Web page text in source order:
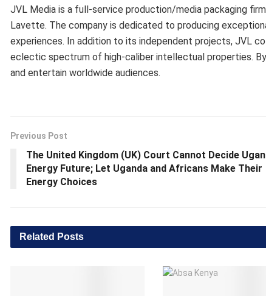
JVL Media is a full-service production/media packaging
Lavette. The company is dedicated to producing
experiences. In addition to its independent projects, JVL
eclectic spectrum of high-caliber intellectual properties.
and entertain worldwide audiences.
Previous Post
The United Kingdom (UK) Court Cannot Decide
Energy Future; Let Uganda and Africans Make Their
Energy Choices
Related Posts